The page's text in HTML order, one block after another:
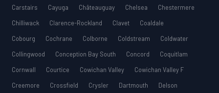
Carstairs Cayuga Châteauguay Chelsea
Chestermere
Chilliwack
Clarence-Rockland Clavet
Coaldale
Cobourg
Cochrane Colborne Coldstream
Coldwater
Collingwood
Conception Bay South Concord
Coquitlam
Cornwall
Courtice Cowichan Valley
Cowichan Valley F
Creemore
Crossfield Crysler Dartmouth
Delson